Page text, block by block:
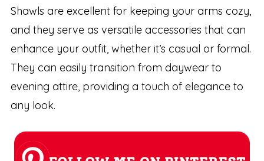
Shawls are excellent for keeping your arms cozy,
and they serve as versatile accessories that can
enhance your outfit, whether it’s casual or formal.
They can easily transition from daywear to
evening attire, providing a touch of elegance to
any look.